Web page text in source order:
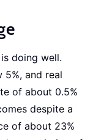
doing well.
5%, and real
of about 0.5%
despite a
of about 23%